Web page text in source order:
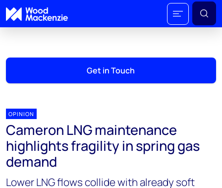
Get in Touch
OPINION
Cameron LNG maintenance
highlights fragility in spring gas
demand
Lower LNG flows collide with already soft